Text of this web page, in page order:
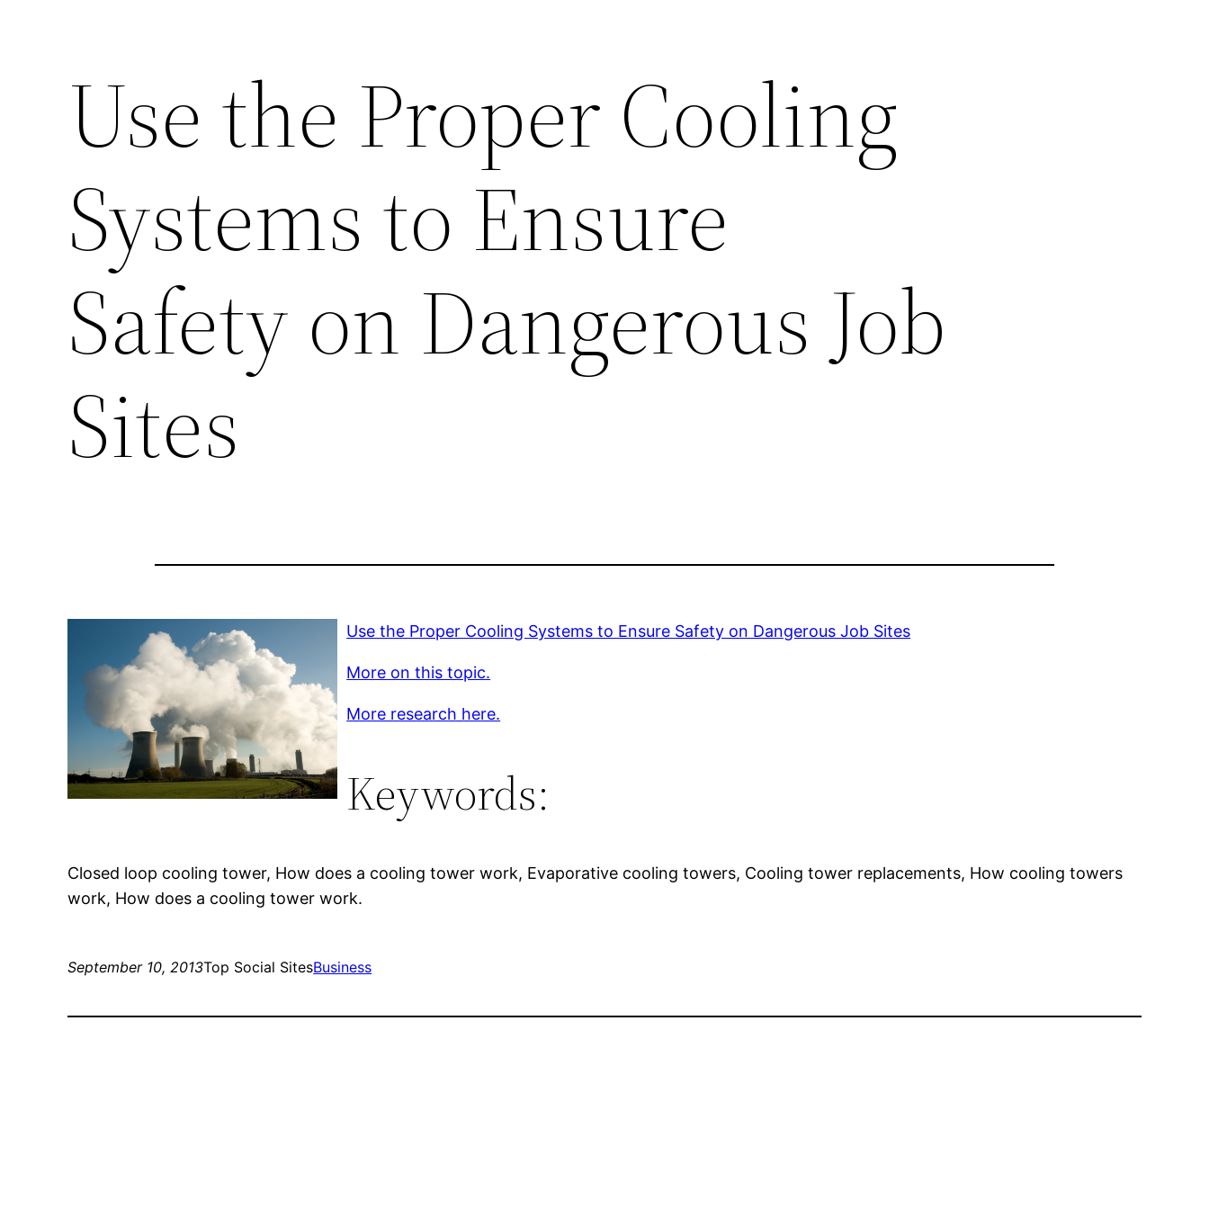
Use the Proper Cooling
Systems to Ensure
Safety on Dangerous Job
Sites
Use the Proper Cooling Systems to Ensure Safety on Dangerous Job Sites
More on this topic.
More research here.
Keywords:
Closed loop cooling tower, How does a cooling tower work, Evaporative cooling towers, Cooling tower replacements, How cooling towers
work, How does a cooling tower work.
September 10, 2013Top Social SitesBusiness